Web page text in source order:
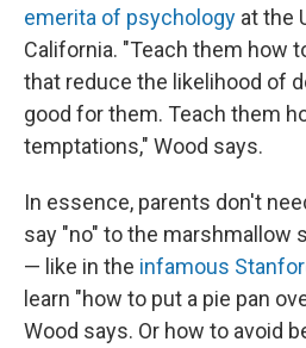
emerita of psychology at the
California. "Teach them how
that reduce the likelihood of
good for them. Teach them
temptations," Wood says.
In essence, parents don't
say "no" to the marshmallow
— like in the infamous
learn "how to put a pie pan
Wood says. Or how to avoid